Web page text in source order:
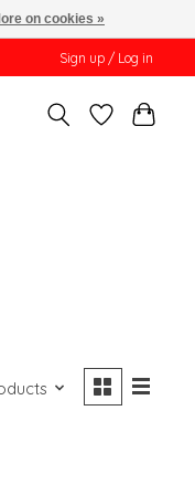
Sign up / Log in
on cookies »